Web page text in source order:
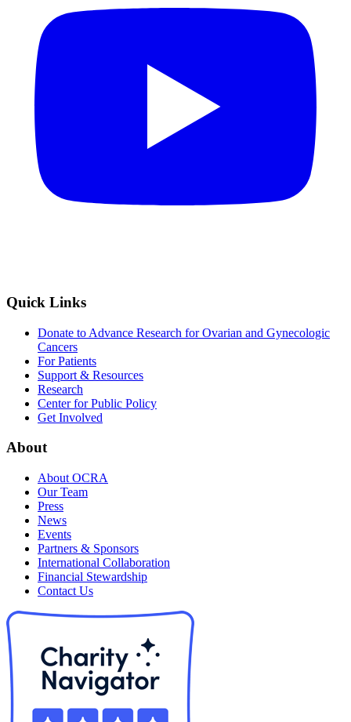
Quick Links
Donate to Advance Research for Ovarian and Gynecologic
Cancers
For Patients
Support & Resources
Research
Center for Public Policy
Get Involved
About
About OCRA
Our Team
Press
News
Events
Partners & Sponsors
International Collaboration
Financial Stewardship
Contact Us